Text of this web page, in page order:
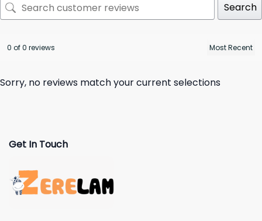
Search
0 of 0 reviews
Sorry, no reviews match your current selections
Get In Touch